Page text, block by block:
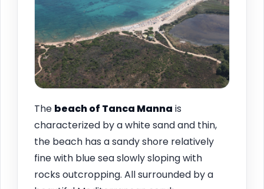
The beach of Tanca Manna is
characterized by a white sand and thin,
the beach has a sandy shore relatively
fine with blue sea slowly sloping with
rocks outcropping. All surrounded by a